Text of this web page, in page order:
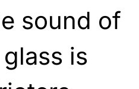
sound of
is